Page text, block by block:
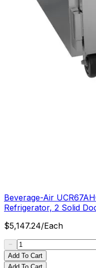
Beverage-Air
Refrigerator, 2 Solid
$5,147.24/Each
Add To Cart